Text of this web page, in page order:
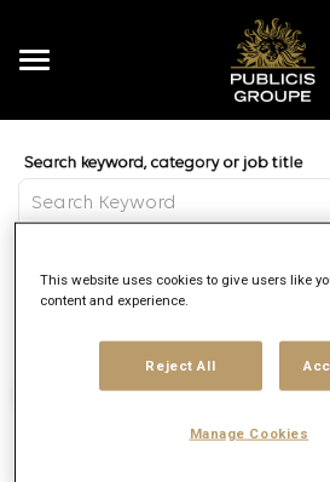
Toggle
EN
access_time
Find Jobs
This website uses cookies to give users like
content and experience.
Reject All
Manage Cookies